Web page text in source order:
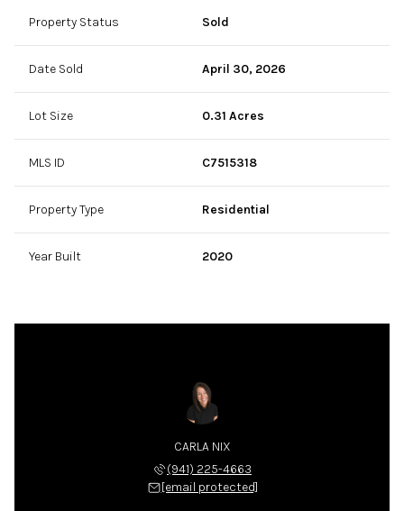
Property Status Sold
Date Sold April 30, 2026
Lot Size 0.31 Acres
MLS ID C7515318
Property Type Residential
Year Built 2020
CARLA NIX
(941) 225-4663
[email protected]